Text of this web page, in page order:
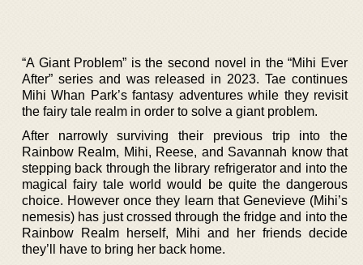
“A Giant Problem” is the second novel in the “Mihi Ever
After” series and was released in 2023. Tae continues
Mihi Whan Park’s fantasy adventures while they revisit
the fairy tale realm in order to solve a giant problem.
After narrowly surviving their previous trip into the
Rainbow Realm, Mihi, Reese, and Savannah know that
stepping back through the library refrigerator and into the
magical fairy tale world would be quite the dangerous
choice. However once they learn that Genevieve (Mihi’s
nemesis) has just crossed through the fridge and into the
Rainbow Realm herself, Mihi and her friends decide
they’ll have to bring her back home.